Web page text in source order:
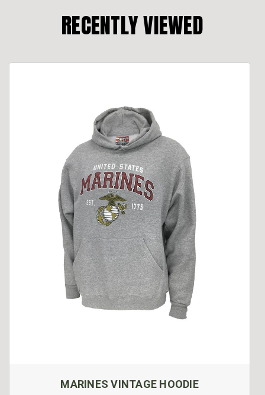
RECENTLY VIEWED
MARINES VINTAGE HOODIE